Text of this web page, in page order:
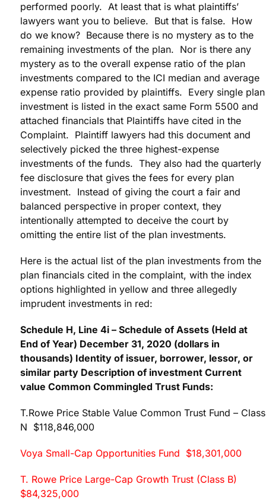
performed poorly. At least that is what plaintiffs’
lawyers want you to believe. But that is false. How
do we know? Because there is no mystery as to the
remaining investments of the plan. Nor is there any
mystery as to the overall expense ratio of the plan
investments compared to the ICI median and average
expense ratio provided by plaintiffs. Every single plan
investment is listed in the exact same Form 5500 and
attached financials that Plaintiffs have cited in the
Complaint. Plaintiff lawyers had this document and
selectively picked the three highest-expense
investments of the funds. They also had the quarterly
fee disclosure that gives the fees for every plan
investment. Instead of giving the court a fair and
balanced perspective in proper context, they
intentionally attempted to deceive the court by
omitting the entire list of the plan investments.
Here is the actual list of the plan investments from the
plan financials cited in the complaint, with the index
options highlighted in yellow and three allegedly
imprudent investments in red:
Schedule H, Line 4i – Schedule of Assets (Held at
End of Year) December 31, 2020 (dollars in
thousands) Identity of issuer, borrower, lessor, or
similar party Description of investment Current
value Common Commingled Trust Funds:
T.Rowe Price Stable Value Common Trust Fund – Class
N $118,846,000
Voya Small-Cap Opportunities Fund $18,301,000
T. Rowe Price Large-Cap Growth Trust (Class B)
$84,325,000